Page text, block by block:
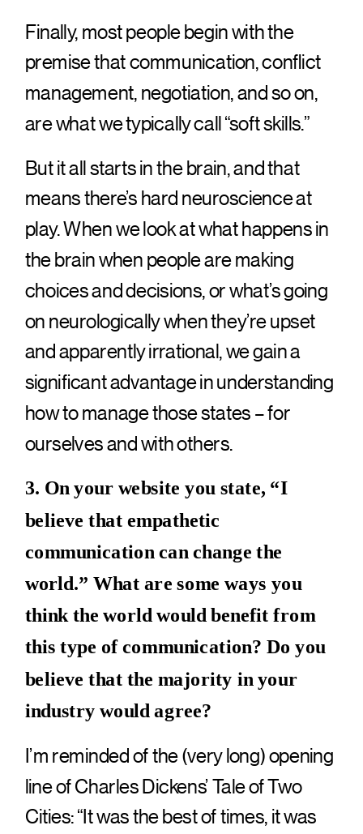
Finally, most people begin with the
premise that communication, conflict
management, negotiation, and so on,
are what we typically call “soft skills.”
But it all starts in the brain, and that
means there’s hard neuroscience at
play. When we look at what happens in
the brain when people are making
choices and decisions, or what’s going
on neurologically when they’re upset
and apparently irrational, we gain a
significant advantage in understanding
how to manage those states – for
ourselves and with others.
3. On your website you state, “I
believe that empathetic
communication can change the
world.” What are some ways you
think the world would benefit from
this type of communication? Do you
believe that the majority in your
industry would agree?
I’m reminded of the (very long) opening
line of Charles Dickens’ Tale of Two
Cities: “It was the best of times, it was